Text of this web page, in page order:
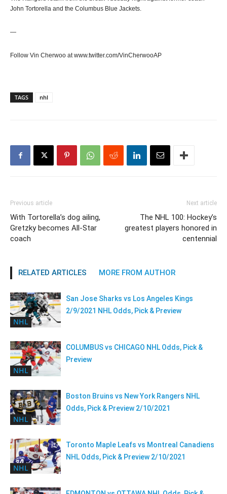
John Tortorella and the Columbus Blue Jackets.
—
Follow Vin Cherwoo at www.twitter.com/VinCherwooAP
TAGS nhl
Previous article
With Tortorella’s dog ailing,
Gretzky becomes All-Star
coach
Next article
The NHL 100: Hockey’s
greatest players honored in
centennial
RELATED ARTICLES MORE FROM AUTHOR
NHL
San Jose Sharks vs Los Angeles Kings
2/9/2021 NHL Odds, Pick & Preview
NHL
COLUMBUS vs CHICAGO NHL Odds, Pick &
Preview
NHL
Boston Bruins vs New York Rangers NHL
Odds, Pick & Preview 2/10/2021
NHL
Toronto Maple Leafs vs Montreal Canadiens
NHL Odds, Pick & Preview 2/10/2021